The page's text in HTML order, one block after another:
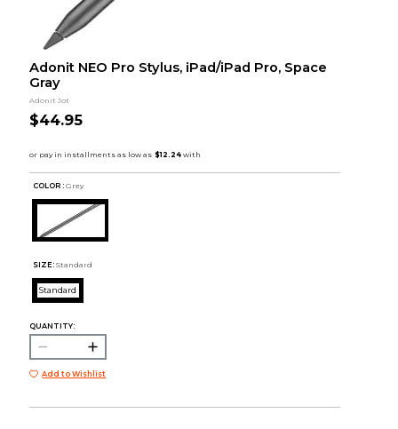
Adonit NEO Pro Stylus, iPad/iPad Pro, Space
Gray
Adonit Jot
$44.95
COLOR : Grey
SIZE: Standard
Standard
QUANTITY:
Add to Wishlist